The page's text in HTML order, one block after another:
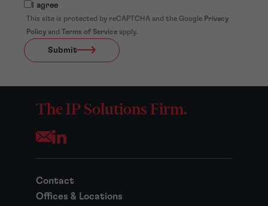
I agree
This site is protected by reCAPTCHA and the Google Privacy
Policy and Terms of Service apply.
Submit
The IP Solutions Firm.
Opens your mail application
Contact
Offices & Locations